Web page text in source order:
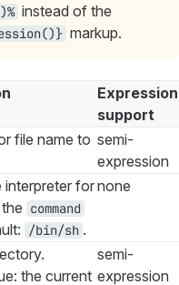
instead of the
markup.
Expression
support
file name to semi-
expression
interpreter for
command
/bin/sh .
none
the current
semi-
expression